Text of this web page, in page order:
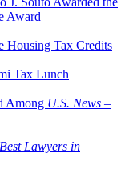
Award
Housing Tax Credits
Tax Lunch
Among U.S. News –
Best Lawyers in